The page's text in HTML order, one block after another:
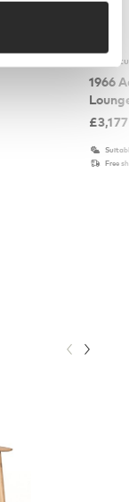
Knoll
1966
£3,177
Free